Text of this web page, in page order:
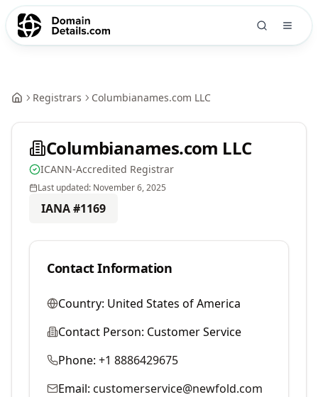
Registrars Columbianames.com LLC
Columbianames.com LLC
ICANN-Accredited Registrar
Last updated: November 6, 2025
IANA #1169
Contact Information
Country: United States of America
Contact Person: Customer Service
Phone: +1 8886429675
Email: customerservice@newfold.com